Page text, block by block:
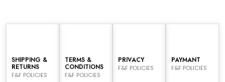
SHIPPING &
RETURNS
F&F POLICIES
TERMS &
CONDITIONS
F&F POLICIES
PRIVACY
F&F POLICIES
PAYMANT
F&F POLICIES